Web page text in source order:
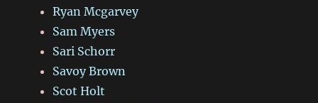
Ryan Mcgarvey
Sam Myers
Sari Schorr
Savoy Brown
Scot Holt